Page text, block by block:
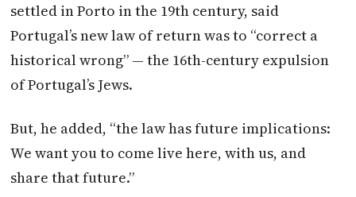
settled in Porto in the 19th century, said
Portugal’s new law of return was to “correct a
historical wrong” — the 16th-century expulsion
of Portugal’s Jews.
But, he added, “the law has future implications:
We want you to come live here, with us, and
share that future.”